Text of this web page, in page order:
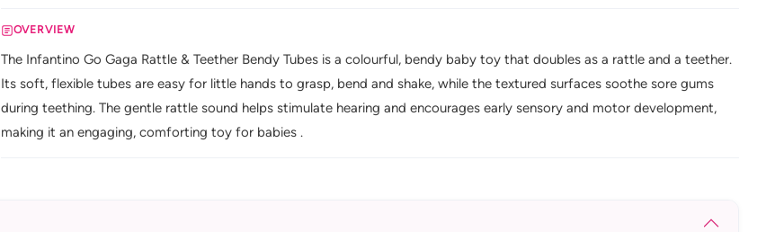
OVERVIEW
The Infantino Go Gaga Rattle & Teether Bendy Tubes is a colourful, bendy baby toy that doubles as a rattle and a teether.
Its soft, flexible tubes are easy for little hands to grasp, bend and shake, while the textured surfaces soothe sore gums
during teething. The gentle rattle sound helps stimulate hearing and encourages early sensory and motor development,
making it an engaging, comforting toy for babies .